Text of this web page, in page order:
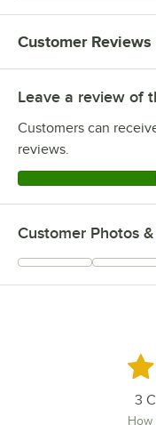
Customer Reviews
Leave a review of
Customers can
reviews.
Customer Photos
3